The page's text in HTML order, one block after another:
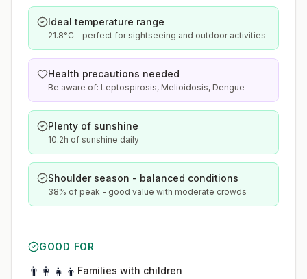
Ideal temperature range
21.8°C - perfect for sightseeing and outdoor activities
Health precautions needed
Be aware of: Leptospirosis, Melioidosis, Dengue
Plenty of sunshine
10.2h of sunshine daily
Shoulder season - balanced conditions
38% of peak - good value with moderate crowds
GOOD FOR
👨‍👩‍👧‍👦 Families with children